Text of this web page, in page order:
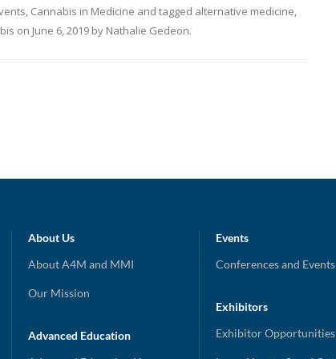
, Cannabis in Medicine and tagged alternative medicine,
on June 6, 2019 by Nathalie Gedeon.
About Us
About A4M and MMI
Our Mission
Advanced Education
Events
Conferences and Events
Exhibitors
Exhibitor Opportunities